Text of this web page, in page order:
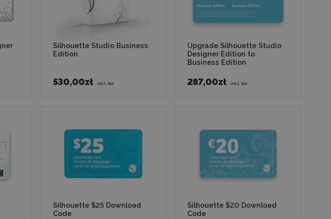
Silhouette Studio Business
Edition
530,00zł incl. tax
Upgrade Silhouette Studio
Designer Edition to
Business Edition
287,00zł incl. tax
Silhouette $25 Download
Code
Silhouette $20 Download
Code